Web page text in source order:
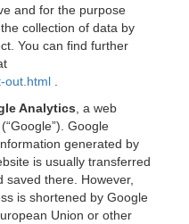
and for the purpose
collection of data by
You can find further
out.html
Analytics , a web
Google
generated by
is usually transferred
saved there. However,
is shortened by Google
Union or other